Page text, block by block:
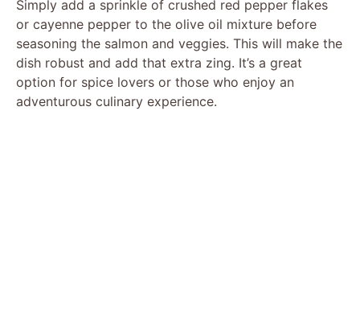
Simply add a sprinkle of crushed red pepper flakes
or cayenne pepper to the olive oil mixture before
seasoning the salmon and veggies. This will make the
dish robust and add that extra zing. It’s a great
option for spice lovers or those who enjoy an
adventurous culinary experience.